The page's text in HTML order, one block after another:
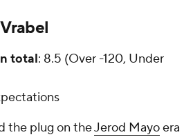
total: 8.5 (Over -120, Under
the plug on theJerod Mayoera